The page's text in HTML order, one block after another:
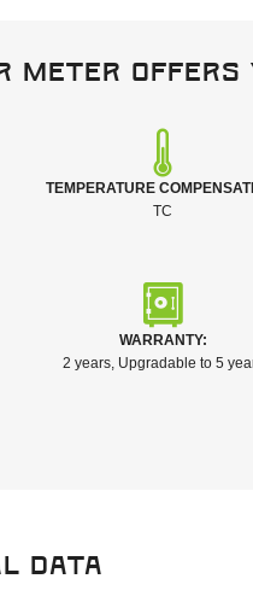
meter offers
TEMPERATURE
TC
WARRANTY:
2 years, Upgradable to 5
data